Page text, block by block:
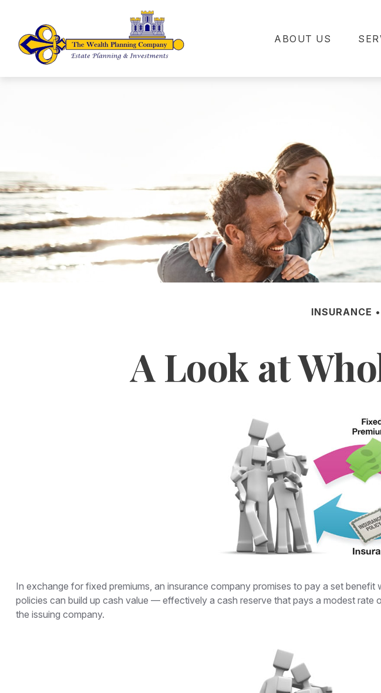
ABOUT US
INSURANCE
A Look at
In exchange for fixed premiums, an insurance company promises to pay a set
policies can build up cash value — effectively a cash reserve that pays a modest
the issuing company.